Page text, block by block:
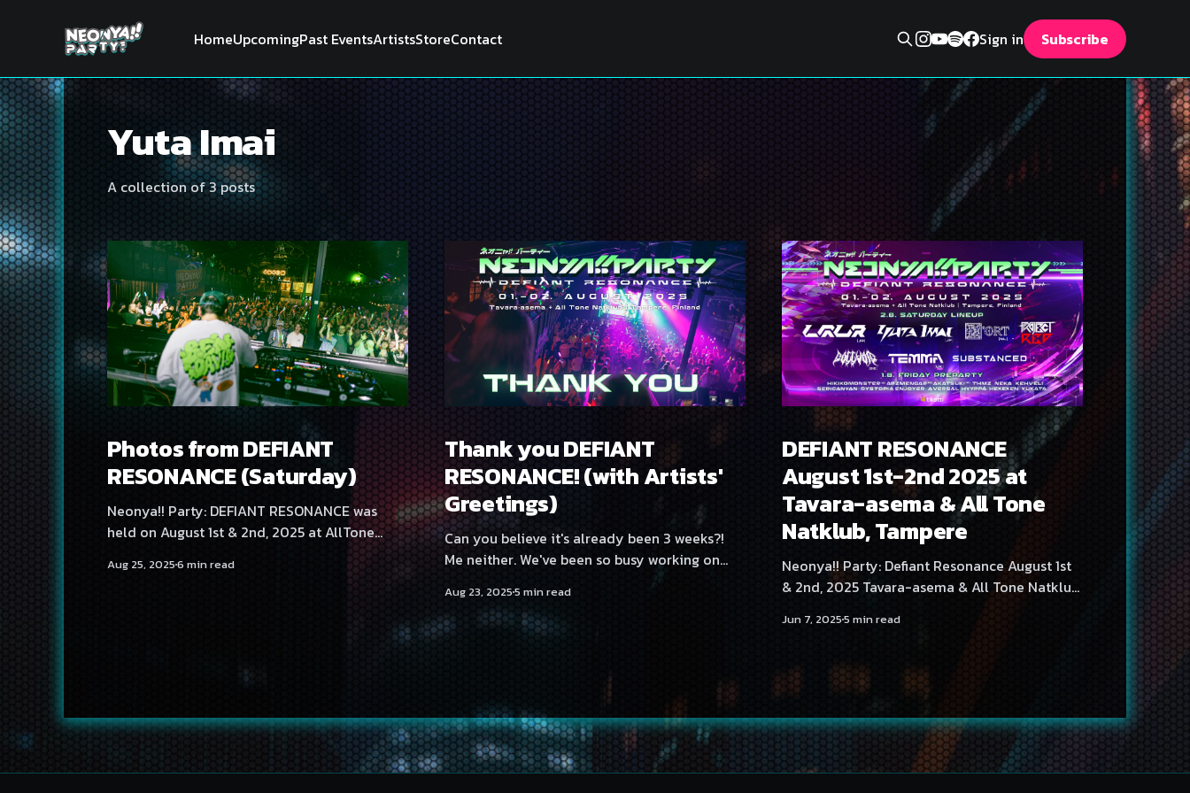
HomeUpcomingPast EventsArtistsStoreContact Sign in Subscribe
Yuta Imai
A collection of 3 posts
Photos from DEFIANT
RESONANCE (Saturday)
Neonya!! Party: DEFIANT RESONANCE was
held on August 1st & 2nd, 2025 at AllTone
Natklub and Tavara-asema, Tampere, Finland.
Sautrday at Tavara-asema featured artists
Aug 25, 20256 min read
Thank you DEFIANT
RESONANCE! (with Artists'
Greetings)
Can you believe it's already been 3 weeks?!
Me neither. We've been so busy working on
our upcoming Halloween party as well as a
certain other secret project that time really
just flies past. But I digress. We're back again
Aug 23, 20255 min read
DEFIANT RESONANCE
August 1st-2nd 2025 at
Tavara-asema & All Tone
Natklub, Tampere
Neonya!! Party: Defiant Resonance August 1st
& 2nd, 2025 Tavara-asema & All Tone Natklub,
again to Tampere in early August with a
two days of partying! Tavara-asema's
awesome PA is likewise put to the test for the
third
Jun 7, 20255 min read